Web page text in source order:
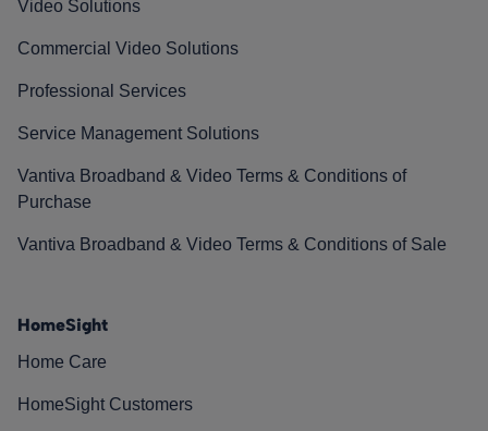
Video Solutions
Commercial Video Solutions
Professional Services
Service Management Solutions
Vantiva Broadband & Video Terms & Conditions of
Purchase
Vantiva Broadband & Video Terms & Conditions of Sale
HomeSight
Home Care
HomeSight Customers